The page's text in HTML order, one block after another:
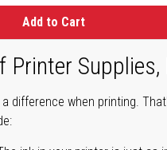
Add to Cart
Printer
a difference when printing.